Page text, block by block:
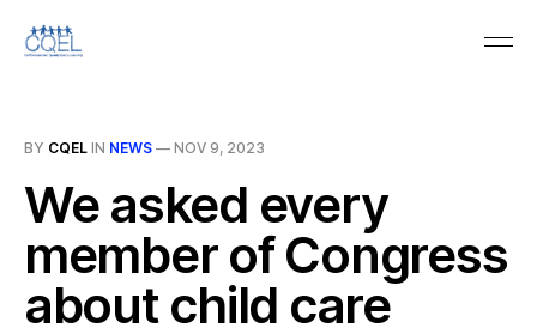
BY CQEL IN NEWS — NOV 9, 2023
We asked every
member of Congress
about child care